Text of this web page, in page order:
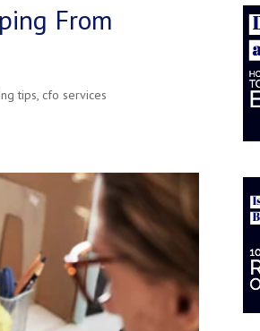
From
tips, cfo services